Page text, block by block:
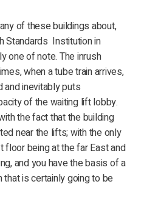
of these buildings about,
Standards Institution in
one of note. The inrush
when a tube train arrives,
and inevitably puts
of the waiting lift lobby.
the fact that the building
near the lifts; with the only
being at the far East and
and you have the basis of a
is certainly going to be